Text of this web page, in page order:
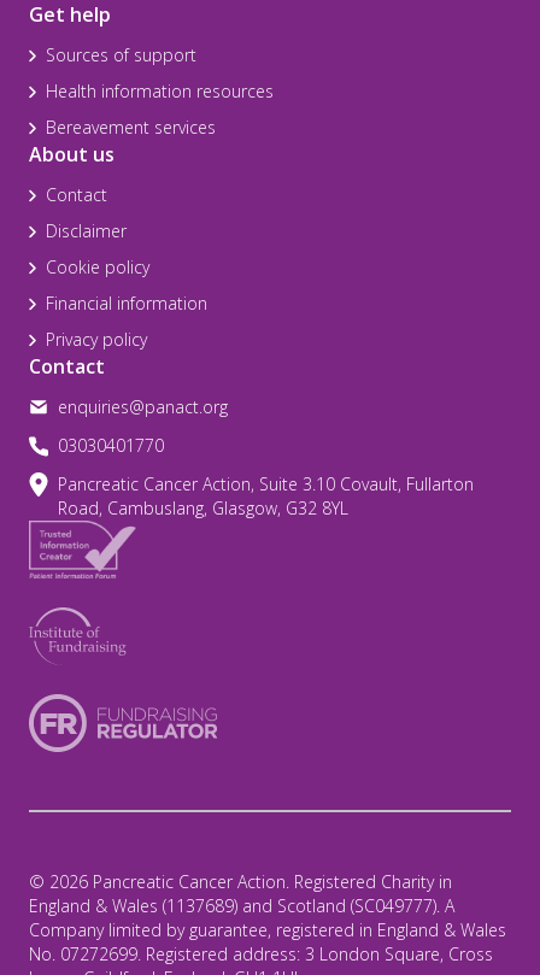
Get help
Sources of support
Health information resources
Bereavement services
About us
Contact
Disclaimer
Cookie policy
Financial information
Privacy policy
Contact
enquiries@panact.org
03030401770
Pancreatic Cancer Action, Suite 3.10 Covault, Fullarton
Road, Cambuslang, Glasgow, G32 8YL
© 2026 Pancreatic Cancer Action. Registered Charity in
England & Wales (1137689) and Scotland (SC049777). A
Company limited by guarantee, registered in England & Wales
No. 07272699. Registered address: 3 London Square, Cross